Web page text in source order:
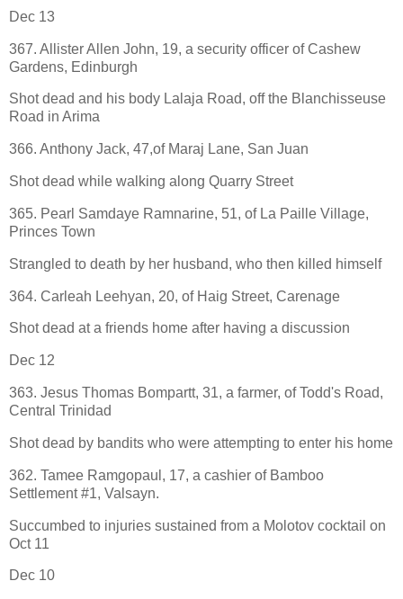
Dec 13
367. Allister Allen John, 19, a security officer of Cashew
Gardens, Edinburgh
Shot dead and his body Lalaja Road, off the Blanchisseuse
Road in Arima
366. Anthony Jack, 47,of Maraj Lane, San Juan
Shot dead while walking along Quarry Street
365. Pearl Samdaye Ramnarine, 51, of La Paille Village,
Princes Town
Strangled to death by her husband, who then killed himself
364. Carleah Leehyan, 20, of Haig Street, Carenage
Shot dead at a friends home after having a discussion
Dec 12
363. Jesus Thomas Bompartt, 31, a farmer, of Todd's Road,
Central Trinidad
Shot dead by bandits who were attempting to enter his home
362. Tamee Ramgopaul, 17, a cashier of Bamboo
Settlement #1, Valsayn.
Succumbed to injuries sustained from a Molotov cocktail on
Oct 11
Dec 10